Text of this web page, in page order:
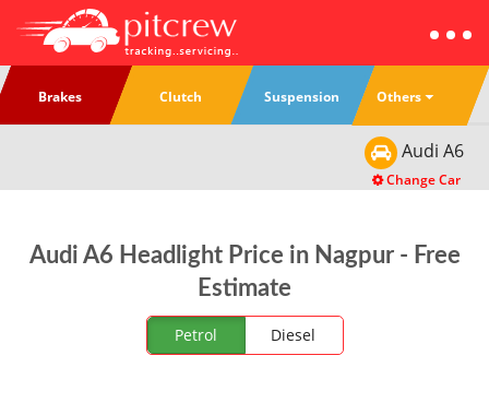
Brakes Clutch Suspension Others
Audi A6
Change Car
Audi A6 Headlight Price in Nagpur - Free
Estimate
Petrol Diesel